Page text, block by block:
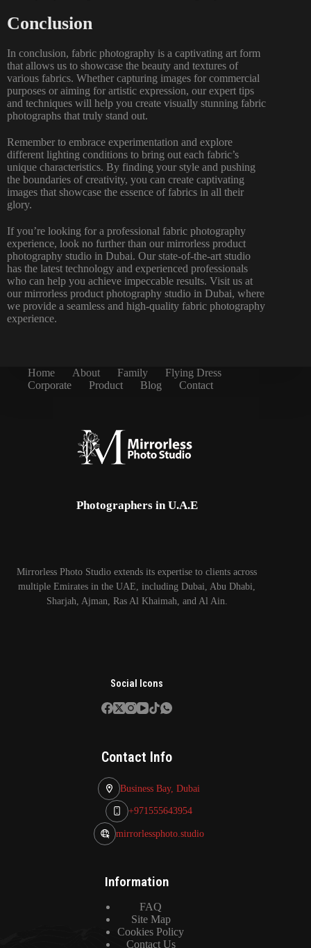
Conclusion
In conclusion, fabric photography is a captivating art form
that allows us to showcase the beauty and textures of
various fabrics. Whether capturing images for commercial
purposes or aiming for artistic expression, our expert tips
and techniques will help you create visually stunning fabric
photographs that truly stand out.
Remember to embrace experimentation and explore
different lighting conditions to bring out each fabric’s
unique characteristics. By finding your style and pushing
the boundaries of creativity, you can create captivating
images that showcase the essence of fabrics in all their
glory.
If you’re looking for a professional fabric photography
experience, look no further than our mirrorless product
photography studio in Dubai. Our state-of-the-art studio
has the latest technology and experienced professionals
who can help you achieve impeccable results. Visit us at
our mirrorless product photography studio in Dubai, where
we provide a seamless and high-quality fabric photography
experience.
Home About Family
Flying Dress
Corporate
Product Blog Contact
Photographers in U.A.E
Mirrorless Photo Studio extends its expertise to clients across
multiple Emirates in the UAE, including Dubai, Abu Dhabi,
Sharjah, Ajman, Ras Al Khaimah, and Al Ain.
Social Icons
Contact Info
Business Bay, Dubai
+971555643954
mirrorlessphoto.studio
Information
FAQ
Site Map
Cookies Policy
Contact Us